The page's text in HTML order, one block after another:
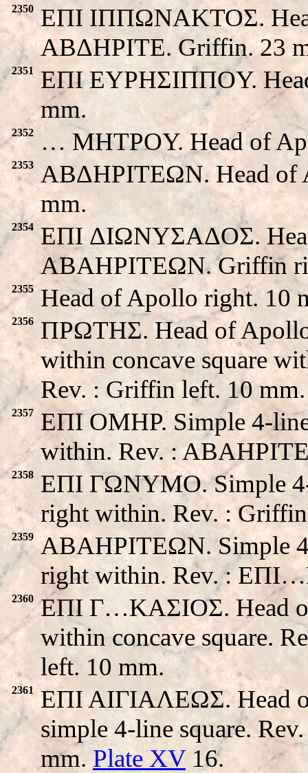
2350 EΠI IΠΠΩNAKTOΣ.
ABΔHΡITE. Griffin. 23
2351
EΠI EYPHΣIΠΠOY.
mm.
2352 … MHTPOY. Head of
2353
ABΔHΡITEΩN. Head of
mm.
2354
EΠI ΔIΩNYΣAΔOΣ.
ABAHPITEΩN. Griffin
2355 Head of Apollo right. 10
2356
ΠPΩTHΣ. Head of
within concave square
Rev. : Griffin left. 10 mm.
2357
EΠI OMHP. Simple 4-
within. Rev. :
2358
EΠI ΓΩNYMO. Simple
right within. Rev. :
2359 ABAHPITEΩN. Simple
right within. Rev. :
2360 EΠI Γ…KAΣIOΣ. Head
within concave square.
left. 10 mm.
2361
EΠI AIΓIAΛEΩΣ. Head
simple 4-line square.
mm. Plate XV16.